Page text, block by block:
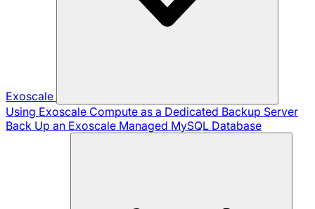
Exoscale
Using Exoscale Compute as a Dedicated Backup Server
Back Up an Exoscale Managed MySQL Database